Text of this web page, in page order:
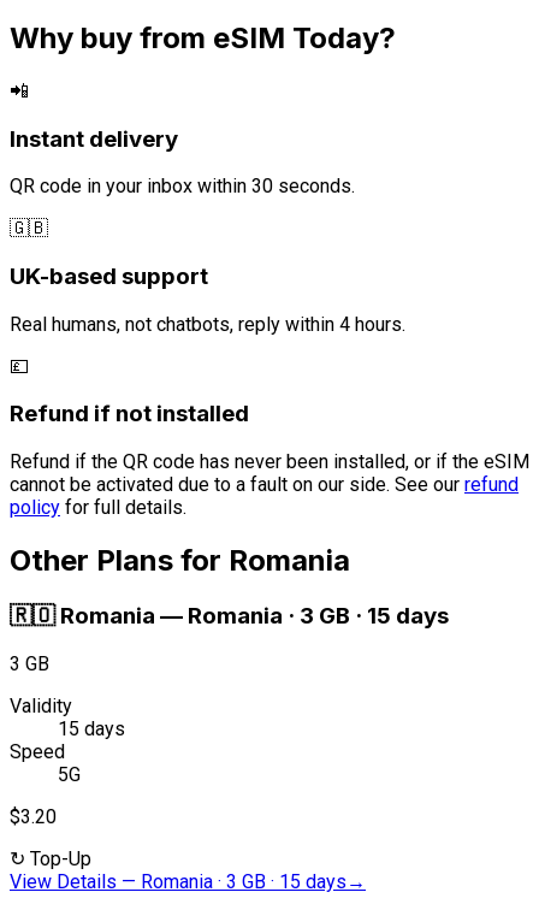
Why buy from eSIM Today?
📲
Instant delivery
QR code in your inbox within 30 seconds.
🇬🇧
UK-based support
Real humans, not chatbots, reply within 4 hours.
💷
Refund if not installed
Refund if the QR code has never been installed, or if the eSIM
cannot be activated due to a fault on our side. See our refund
policy for full details.
Other Plans for Romania
🇷🇴 Romania — Romania · 3 GB · 15 days
3 GB
Validity
15 days
Speed
5G
$3.20
↻ Top-Up
View Details — Romania · 3 GB · 15 days →